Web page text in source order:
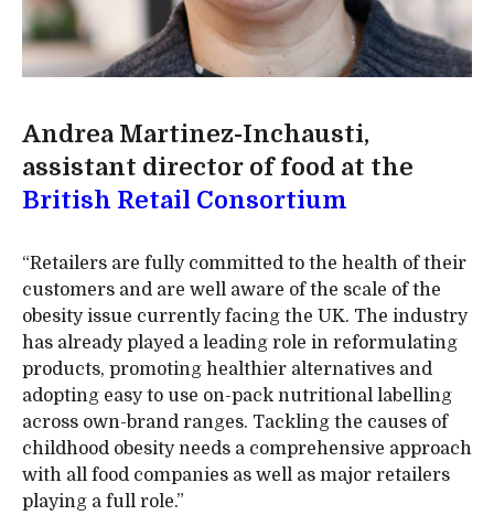
Andrea Martinez-Inchausti,
assistant director of food at the
British Retail Consortium
“Retailers are fully committed to the health of their
customers and are well aware of the scale of the
obesity issue currently facing the UK. The industry
has already played a leading role in reformulating
products, promoting healthier alternatives and
adopting easy to use on-pack nutritional labelling
across own-brand ranges. Tackling the causes of
childhood obesity needs a comprehensive approach
with all food companies as well as major retailers
playing a full role.”